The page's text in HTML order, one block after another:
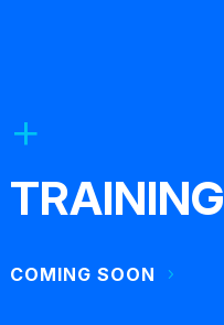
TRAINING
COMING SOON